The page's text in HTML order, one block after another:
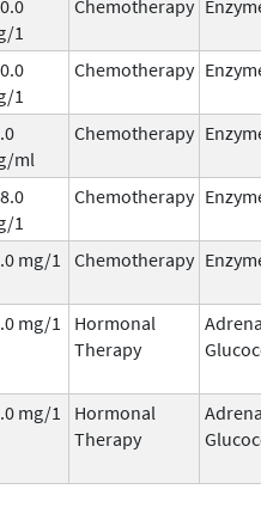
1
Chemotherapy
1
Chemotherapy
ml
Chemotherapy
1
Chemotherapy
mg/1 Chemotherapy
mg/1
Hormonal
Therapy
mg/1
Hormonal
Therapy